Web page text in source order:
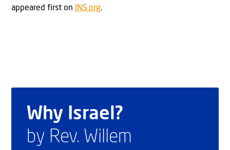
appeared first on
JNS.org.
Why Israel?
by Rev. Willem